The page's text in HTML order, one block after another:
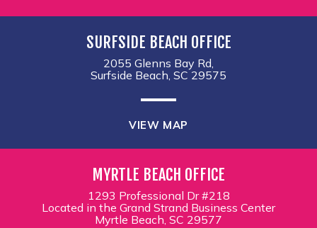
SURFSIDE BEACH OFFICE
2055 Glenns Bay Rd,
Surfside Beach, SC 29575
VIEW MAP
MYRTLE BEACH OFFICE
1293 Professional Dr #218
Located in the Grand Strand Business Center
Myrtle Beach, SC 29577